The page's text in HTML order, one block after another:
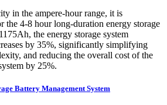
in the ampere-hour range, it is
the 4-8 hour long-duration energy storage
the energy storage system
by 35%, significantly simplifying
and reducing the overall cost of the
by 25%.
Battery Management System